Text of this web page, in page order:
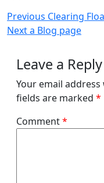
Post
navigation
Previous
Post
Previous Clearing
Next
Nexta Blog page
Leave a Reply
Your email
fields are marked *
Comment*